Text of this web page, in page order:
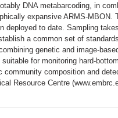
DNA metabarcoding, in
expansive ARMS-
deployed to date. Sampling
a common set of
genetic and image-
for monitoring hard-
composition and
Resource Centre